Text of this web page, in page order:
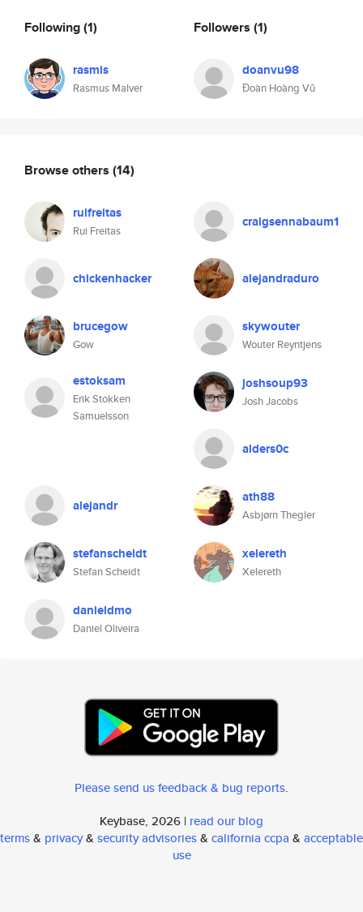
Following(1)
rasmis
Rasmus Malver
Followers (1)
doanvu98
Đoàn Hoàng Vũ
Browse others (14)
ruifreitas
Rui Freitas
craigsennabaum1
chickenhacker alejandraduro
brucegow
Gow
skywouter
Wouter Reyntjens
estoksam
Erik Stokken
Samuelsson
joshsoup93
Josh Jacobs
alders0c
alejandr ath88
Asbjørn Thegler
stefanscheidt
Stefan Scheidt
xelereth
Xelereth
danieldmo
Daniel Oliveira
Please send us feedback & bug reports.
Keybase, 2026 | read our blog
terms& privacy& security advisories& california ccpa & acceptable
use